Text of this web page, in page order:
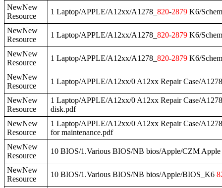
NewNew
Resource
1 Laptop/APPLE/A12xx/A1278_ 820-2879 K6/
NewNew
Resource
1 Laptop/APPLE/A12xx/A1278_ 820-2879 K6/
NewNew
Resource
1 Laptop/APPLE/A12xx/A1278_ 820-2879 K6/
NewNew
Resource
1 Laptop/APPLE/A12xx/0 A12xx Repair Case/
NewNew
Resource
1 Laptop/APPLE/A12xx/0 A12xx Repair Case/
disk.pdf
NewNew
Resource
1 Laptop/APPLE/A12xx/0 A12xx Repair Case/
for maintenance.pdf
NewNew
Resource
10 BIOS/1.Various BIOS/NB bios/Apple/CZM
NewNew
Resource
10 BIOS/1.Various BIOS/NB bios/Apple/BIOS_K6